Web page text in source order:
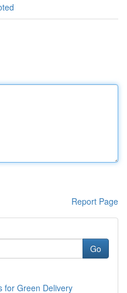
Report Page
Go
for Green Delivery